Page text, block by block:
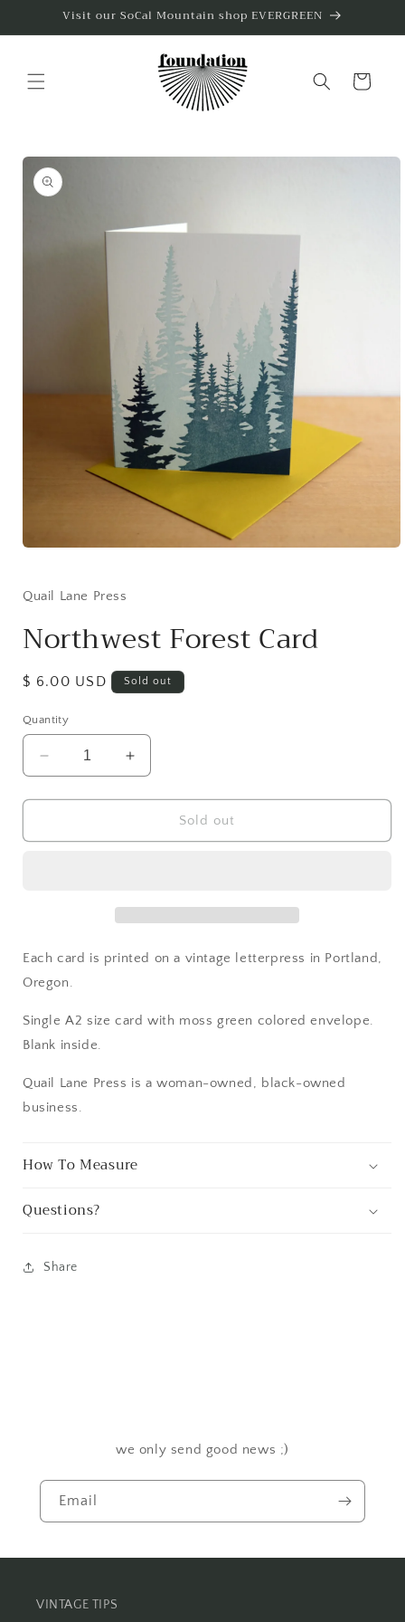
Skip toVisit our SoCal Mountain shop EVERGREEN
Cart
Skip to
product
information
in
Quail Lane Press
Northwest Forest Card
Regular
$ 6.00 USD Sold out
Quantity
Decrease
quantity
for
Forest
Increase
quantity
for
Northwest
Forest
Sold out
Each card is printed on a vintage letterpress in Portland,
Oregon.
Single A2 size card with moss green colored envelope.
Blank inside.
Quail Lane Press is a woman-owned, black-owned
business.
How To Measure
Questions?
Share
we only send good news ;)
Email
VINTAGE TIPS